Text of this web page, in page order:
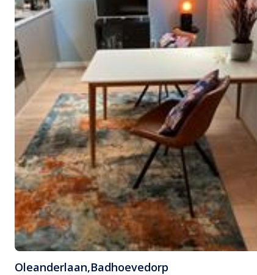
Oleanderlaan,Badhoevedorp